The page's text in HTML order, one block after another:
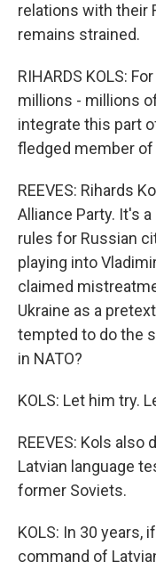
relations with their
remains strained.
RIHARDS KOLS:
millions - millions
integrate this part
fledged member of
REEVES: Rihards
Alliance Party. It's
rules for Russian
playing into
claimed
Ukraine as a
tempted to do the
in NATO?
KOLS: Let him try.
REEVES: Kols
Latvian language
former Soviets.
KOLS: In 30 years,
command of